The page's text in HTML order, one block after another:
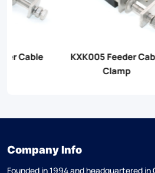
KXK006 Feeder Cable
Company Info
Founded in 1994 and headquartered